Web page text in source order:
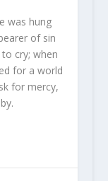
was hung
of sin
cry; when
for a world
for mercy,